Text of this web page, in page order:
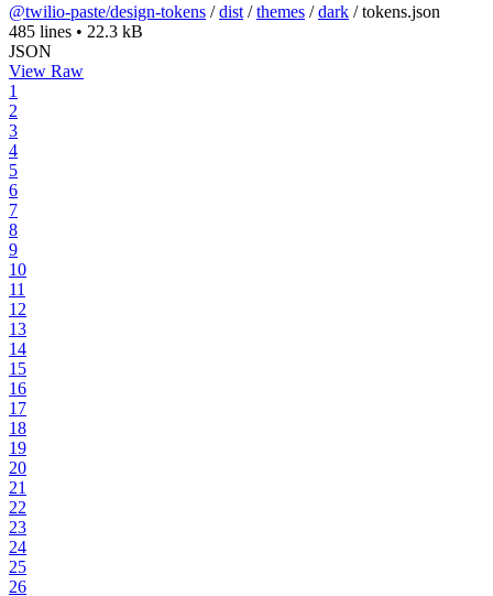
@twilio-paste/design-tokens /dist /themes /dark /tokens.json
485 lines • 22.3 kB
JSON
View Raw
1
2
3
4
5
6
7
8
9
10
11
12
13
14
15
16
17
18
19
20
21
22
23
24
25
26